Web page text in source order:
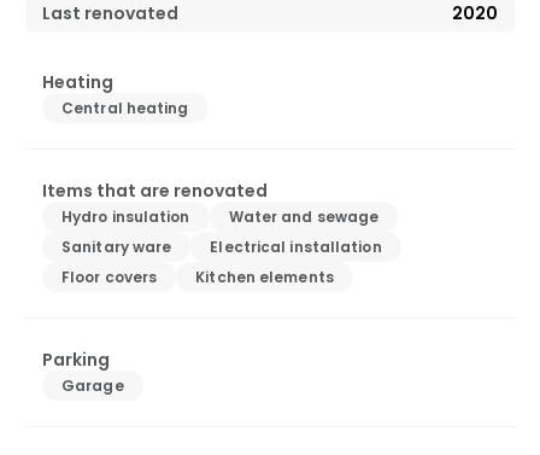
Last renovated
2020
Heating
Central heating
Items that are renovated
Hydro insulation
Water and sewage
Sanitary ware
Electrical installation
Floor covers
Kitchen elements
Parking
Garage